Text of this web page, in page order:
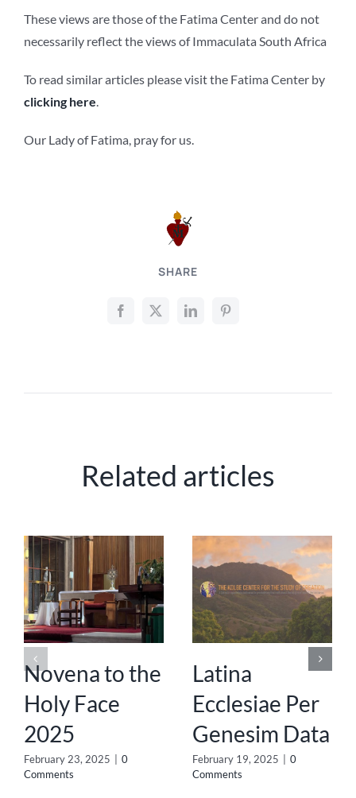
SHARE
These views are those of the Fatima Center and do not
necessarily reflect the views of Immaculata South Africa
To read similar articles please visit the Fatima Center by
clicking here.
Our Lady of Fatima, pray for us.
Related articles
Novena to the
Holy Face
2025
February 23, 2025
0
Comments
Latina
Ecclesiae Per
Genesim Data
February 19, 2025
0
Comments